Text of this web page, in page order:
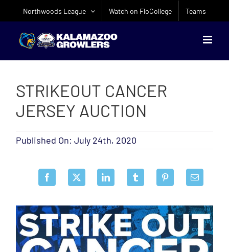
Northwoods League Watch on FloCollege Teams
STRIKEOUT CANCER
JERSEY AUCTION
Published On: July 24th, 2020